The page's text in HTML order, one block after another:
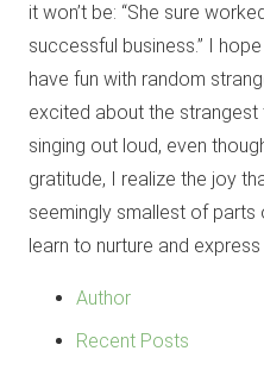
it won’t be: “She sure
successful business.” I
have fun with random
excited about the strangest
singing out loud, even
gratitude, I realize the joy
seemingly smallest of
learn to nurture and express
Author
Recent Posts